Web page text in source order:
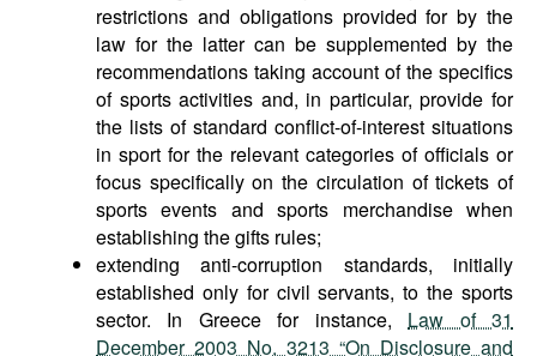
restrictions and obligations provided for by the
law for the latter can be supplemented by the
recommendations taking account of the specifics
of sports activities and, in particular, provide for
the lists of standard conflict-of-interest situations
in sport for the relevant categories of officials or
focus specifically on the circulation of tickets of
sports events and sports merchandise when
establishing the gifts rules;
extending anti-corruption standards, initially
established only for civil servants, to the sports
sector. In Greece for instance, Law of 31
December 2003 No. 3213 “On Disclosure and